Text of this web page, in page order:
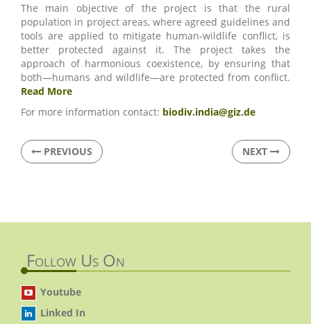
The main objective of the project is that the rural
population in project areas, where agreed guidelines and
tools are applied to mitigate human-wildlife conflict, is
better protected against it. The project takes the
approach of harmonious coexistence, by ensuring that
both—humans and wildlife—are protected from conflict.
Read More
For more information contact: biodiv.india@giz.de
PREVIOUS NEXT
Follow Us On
Youtube
Linked In